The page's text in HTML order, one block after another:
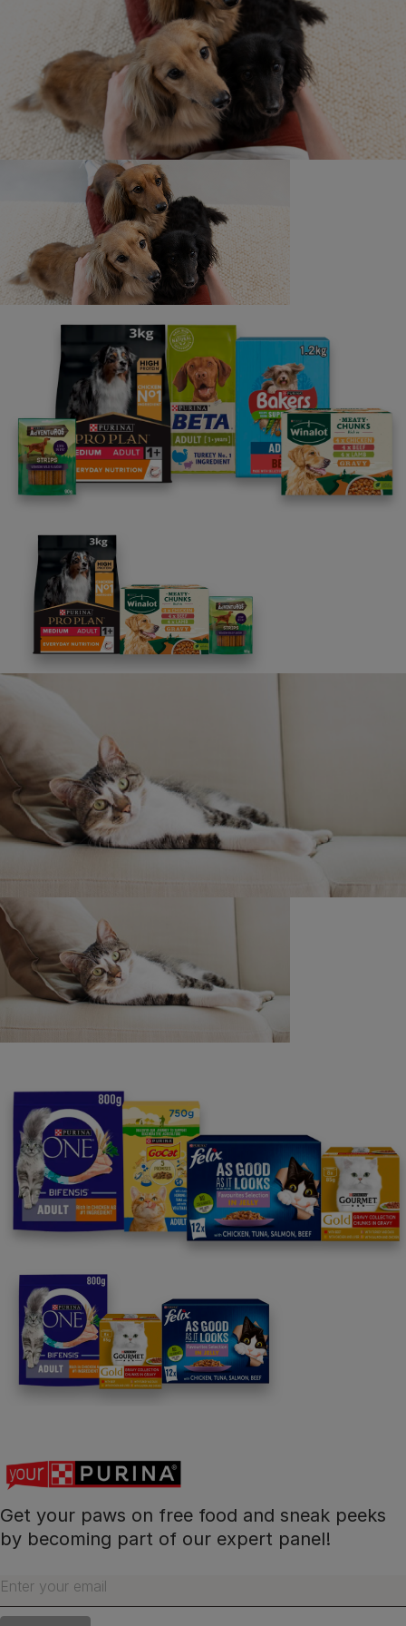
Newsletter
Sign up to our free pet-
parenting newsletters!
We believe people and pets are 'Better Together'. Our
programme promises to support you through every
stage of your journey.
Advice and articles tailored to your pet's needs.
Free access to our in-house team of vets, behaviourists
Discounts and offers from our brands.
Join our newsletter
Get your paws on free food and sneak peeks
by becoming part of our expert panel!
Enter your email
For our partners
PetCare Team
Follow us
facebook
Terms & Conditions Privacy Cookies Accessibility
Nestlé gender pay gap report